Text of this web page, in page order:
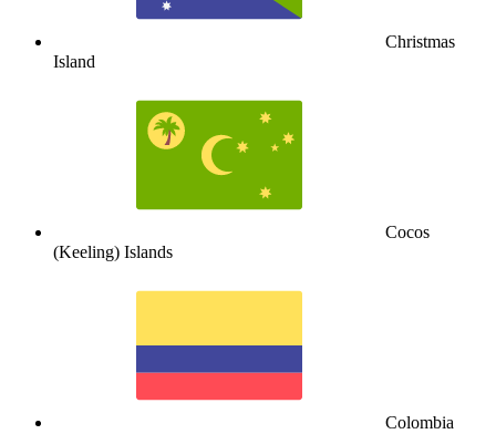
Christmas
Island
Cocos
(Keeling) Islands
Colombia